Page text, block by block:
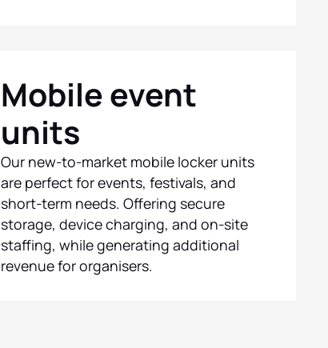
Mobile event
units
Our new-to-market mobile locker units
are perfect for events, festivals, and
short-term needs. Offering secure
storage, device charging, and on-site
staffing, while generating additional
revenue for organisers.